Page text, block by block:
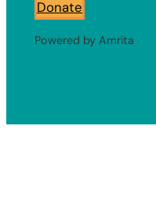
Donate
Powered by Amrita